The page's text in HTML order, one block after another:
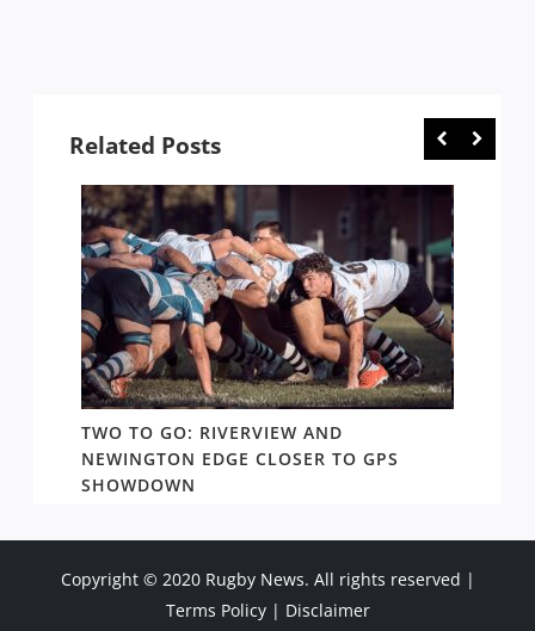
Related Posts
TWO TO GO: RIVERVIEW AND
NEWINGTON EDGE CLOSER TO GPS
SHOWDOWN
Copyright © 2020 Rugby News. All rights reserved |
Terms Policy| Disclaimer